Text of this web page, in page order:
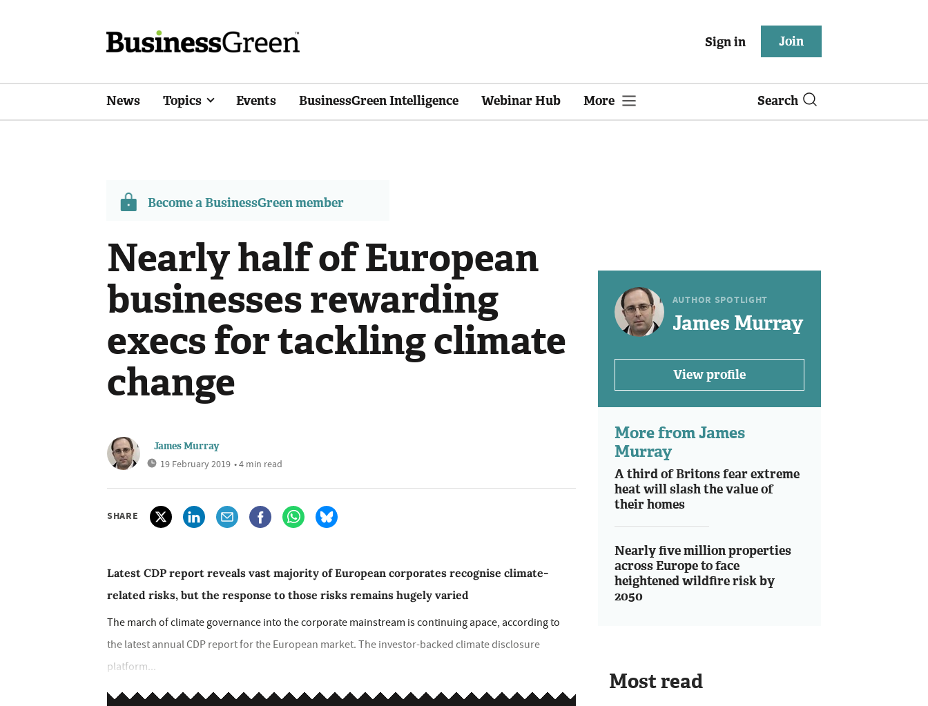
Sign in Join
News Topics Events BusinessGreen Intelligence Webinar Hub More Search
Become a BusinessGreen member
Nearly half of European
businesses rewarding
execs for tackling climate
change
James Murray
19 February 2019 • 4 min read
SHARE
Latest CDP report reveals vast majority of European corporates recognise climate-
related risks, but the response to those risks remains hugely varied
The march of climate governance into the corporate mainstream is continuing apace, according to
the latest annual CDP report for the European market. The investor-backed climate disclosure
platform...
AUTHOR SPOTLIGHT
James Murray
View profile
More from James
Murray
A third of Britons fear extreme
heat will slash the value of
their homes
Nearly five million properties
across Europe to face
heightened wildfire risk by
2050
Most read